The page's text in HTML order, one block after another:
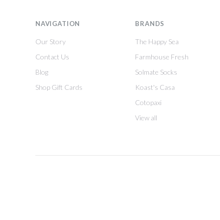
NAVIGATION
Our Story
Contact Us
Blog
Shop Gift Cards
BRANDS
The Happy Sea
Farmhouse Fresh
Solmate Socks
Koast's Casa
Cotopaxi
View all